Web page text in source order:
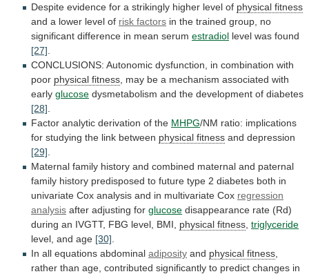
Despite evidence for a strikingly higher level of physical fitness
and a lower level of risk factors in the trained group, no
significant difference in mean serum estradiol level was found
[27]
CONCLUSIONS: Autonomic dysfunction, in combination with
poor physical fitness may be a mechanism associated with
early glucose dysmetabolism and the development of diabetes
[28]
Factor analytic derivation of the MHPG/NM ratio: implications
for studying the link between physical fitness and depression
[29]
Maternal family history and combined maternal and paternal
family history predisposed to future type 2 diabetes both in
univariate Cox analysis and in multivariate Cox regression
analysis after adjusting for glucose disappearance rate (Rd)
during an IVGTT, FBG level, BMI, physical fitness triglyceride
level, and age [30]
In all equations abdominal adiposity and physical fitness
rather than age, contributed significantly to predict changes in